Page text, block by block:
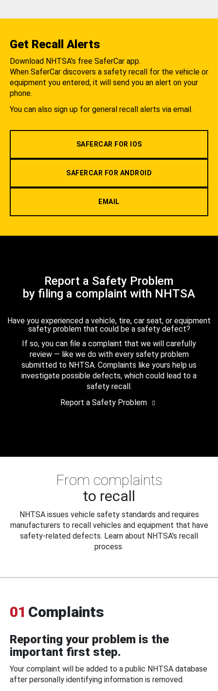
Get Recall Alerts
Download NHTSA's free SaferCar app.
When SaferCar discovers a safety recall for the vehicle or
equipment you entered, it will send you an alert on your
phone.
You can also sign up for general recall alerts via email.
SAFERCAR FOR IOS
SAFERCAR FOR ANDROID
EMAIL
Report a Safety Problem
by filing a complaint with NHTSA
Have you experienced a vehicle, tire, car seat, or equipment
safety problem that could be a safety defect?
If so, you can file a complaint that we will carefully
review — like we do with every safety problem
submitted to NHTSA. Complaints like yours help us
investigate possible defects, which could lead to a
safety recall.
Report a Safety Problem
From complaints
to recall
NHTSA issues vehicle safety standards and requires
manufacturers to recall vehicles and equipment that have
safety-related defects. Learn about NHTSA's recall
process.
01 Complaints
Reporting your problem is the
important first step.
Your complaint will be added to a public NHTSA database
after personally identifying information is removed.